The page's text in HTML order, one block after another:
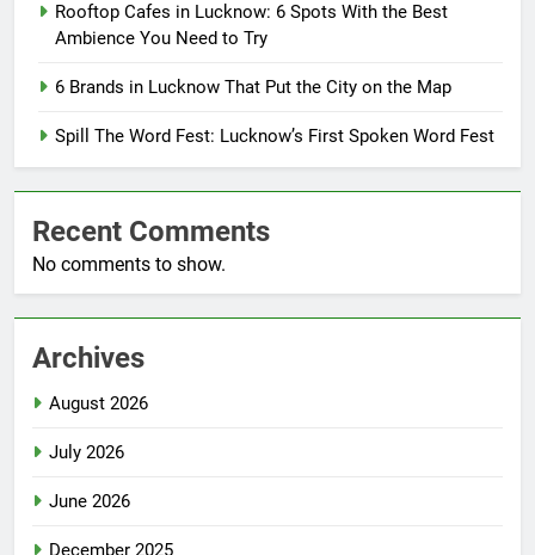
Rooftop Cafes in Lucknow: 6 Spots With the Best
Ambience You Need to Try
6 Brands in Lucknow That Put the City on the Map
Spill The Word Fest: Lucknow’s First Spoken Word Fest
Recent Comments
No comments to show.
Archives
August 2026
July 2026
June 2026
December 2025